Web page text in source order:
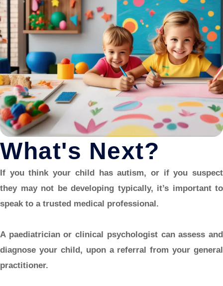
What's Next?
If you think your child has autism, or if you suspect
they may not be developing typically, it’s important to
speak to a trusted medical professional.
A paediatrician or clinical psychologist can assess and
diagnose your child, upon a referral from your general
practitioner.